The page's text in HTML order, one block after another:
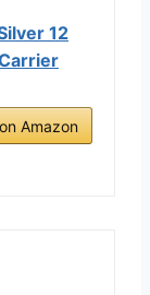
12
Amazon